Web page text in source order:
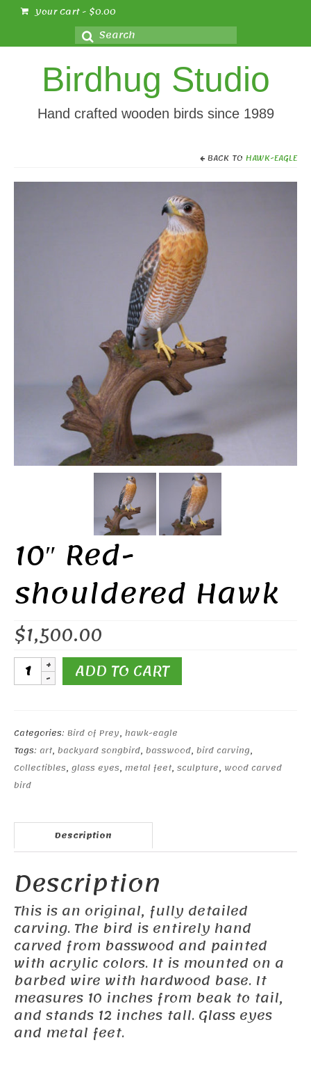
Your Cart- $0.00
Search
for:
Birdhug Studio
Hand crafted wooden birds since 1989
BACK TO HAWK-EAGLE
10″ Red-
shouldered Hawk
$1,500.00
10"
Red-
quantity
ADD TO CART
Categories: Bird of Prey, hawk-eagle
Tags: art, backyard songbird, basswood, bird carving,
Collectibles, glass eyes, metal feet, sculpture, wood carved
bird
Description
Description
This is an original, fully detailed
carving. The bird is entirely hand
carved from basswood and painted
with acrylic colors. It is mounted on a
barbed wire with hardwood base. It
measures 10 inches from beak to tail,
and stands 12 inches tall. Glass eyes
and metal feet.